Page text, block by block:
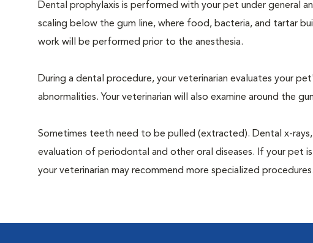
Dental prophylaxis is performed with your pet under general
scaling below the gum line, where food, bacteria, and tartar
work will be performed prior to the anesthesia.
During a dental procedure, your veterinarian evaluates your
abnormalities. Your veterinarian will also examine around the
Sometimes teeth need to be pulled (extracted). Dental x-
evaluation of periodontal and other oral diseases. If your pet
your veterinarian may recommend more specialized procedures.